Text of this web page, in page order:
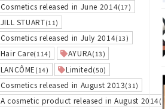
Cosmetics released in June 2014(17)
JILL STUART(11)
Cosmetics released in July 2014(13)
Hair Care(114) AYURA(13)
LANCÔME (14) Limited(50)
Cosmetics released in August 2013(31)
A cosmetic product released in August 2014